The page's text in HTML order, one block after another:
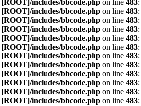
[ROOT]/includes/bbcode.php on line 483:
[ROOT]/includes/bbcode.php on line 483:
[ROOT]/includes/bbcode.php on line 483:
[ROOT]/includes/bbcode.php on line 483:
[ROOT]/includes/bbcode.php on line 483:
[ROOT]/includes/bbcode.php on line 483:
[ROOT]/includes/bbcode.php on line 483:
[ROOT]/includes/bbcode.php on line 483:
[ROOT]/includes/bbcode.php on line 483:
[ROOT]/includes/bbcode.php on line 483:
[ROOT]/includes/bbcode.php on line 483:
[ROOT]/includes/bbcode.php on line 483: